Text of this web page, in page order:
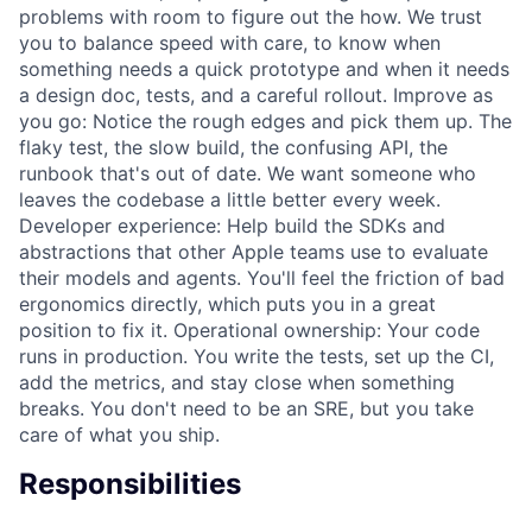
problems with room to figure out the how. We trust
you to balance speed with care, to know when
something needs a quick prototype and when it needs
a design doc, tests, and a careful rollout. Improve as
you go: Notice the rough edges and pick them up. The
flaky test, the slow build, the confusing API, the
runbook that's out of date. We want someone who
leaves the codebase a little better every week.
Developer experience: Help build the SDKs and
abstractions that other Apple teams use to evaluate
their models and agents. You'll feel the friction of bad
ergonomics directly, which puts you in a great
position to fix it. Operational ownership: Your code
runs in production. You write the tests, set up the CI,
add the metrics, and stay close when something
breaks. You don't need to be an SRE, but you take
care of what you ship.
Responsibilities